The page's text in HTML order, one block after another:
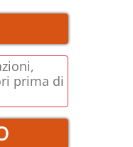
prima di